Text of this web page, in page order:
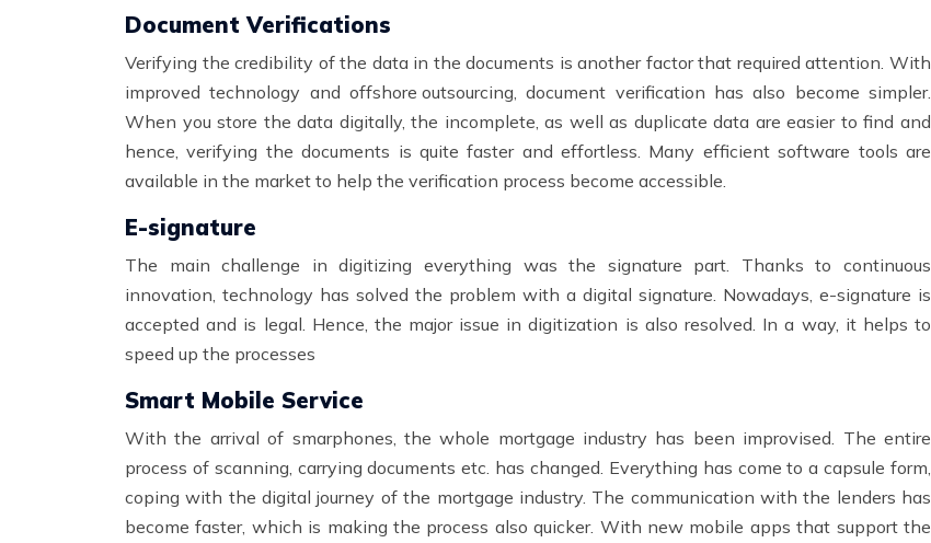
Document Verifications
Verifying the credibility of the data in the documents is another factor that required attention. With
improved technology and offshore outsourcing, document verification has also become simpler.
When you store the data digitally, the incomplete, as well as duplicate data are easier to find and
hence, verifying the documents is quite faster and effortless. Many efficient software tools are
available in the market to help the verification process become accessible.
E-signature
The main challenge in digitizing everything was the signature part. Thanks to continuous
innovation, technology has solved the problem with a digital signature. Nowadays, e-signature is
accepted and is legal. Hence, the major issue in digitization is also resolved. In a way, it helps to
speed up the processes
Smart Mobile Service
With the arrival of smarphones, the whole mortgage industry has been improvised. The entire
process of scanning, carrying documents etc. has changed. Everything has come to a capsule form,
coping with the digital journey of the mortgage industry. The communication with the lenders has
become faster, which is making the process also quicker. With new mobile apps that support the